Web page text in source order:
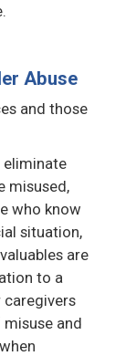
Abuse
and those
eliminate
misused,
who know
situation,
are
to a
and